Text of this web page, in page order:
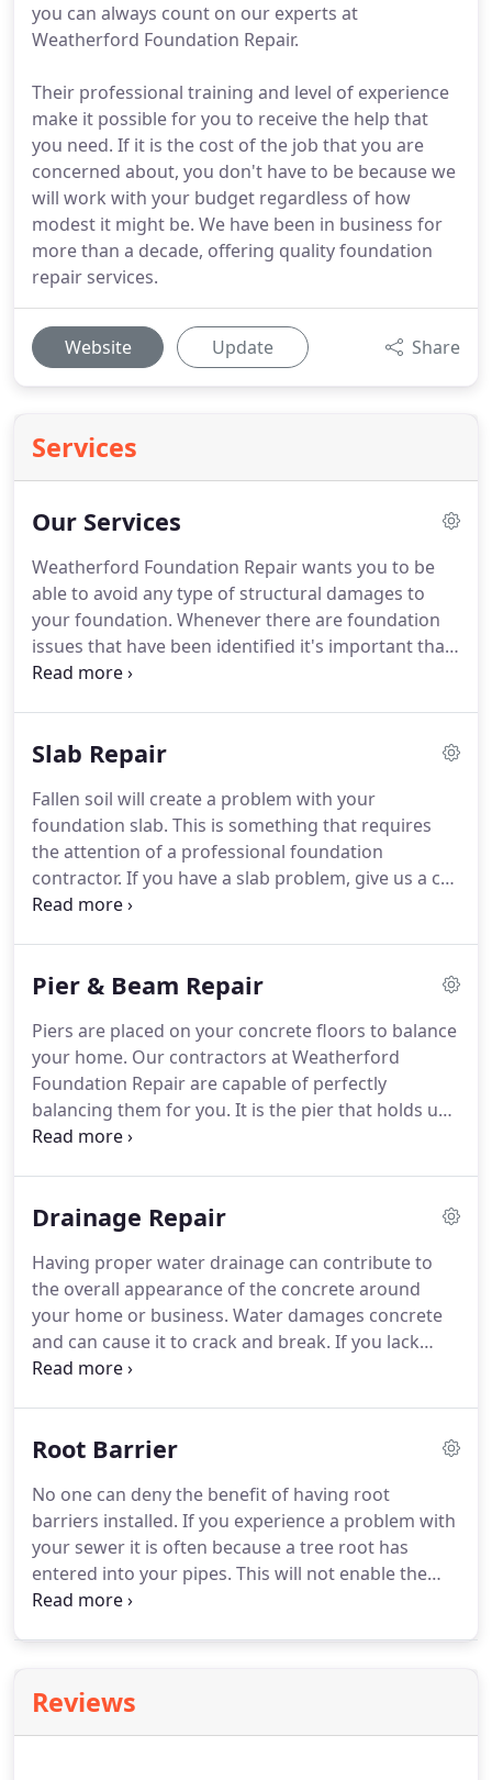
you can always count on our experts at
Weatherford Foundation Repair.
Their professional training and level of experience
make it possible for you to receive the help that
you need. If it is the cost of the job that you are
concerned about, you don't have to be because we
will work with your budget regardless of how
modest it might be. We have been in business for
more than a decade, offering quality foundation
repair services.
Website Update Share
Services
Our Services
Weatherford Foundation Repair wants you to be
able to avoid any type of structural damages to
your foundation. Whenever there are foundation
issues that have been identified it's important that
you have the problem resolved as soon as possible.
Slab Repair
Fallen soil will create a problem with your
foundation slab. This is something that requires
the attention of a professional foundation
contractor. If you have a slab problem, give us a call
at Weatherford Foundation Repair in Weatherford,
Pier & Beam Repair
Piers are placed on your concrete floors to balance
your home. Our contractors at Weatherford
Foundation Repair are capable of perfectly
balancing them for you. It is the pier that holds up
the beams and the beams hold the home's
your floors then they will be able to effectively
Drainage Repair
Having proper water drainage can contribute to
the overall appearance of the concrete around
your home or business. Water damages concrete
and can cause it to crack and break. If you lack
proper drainage it is sure to weaken the base layer
Root Barrier
No one can deny the benefit of having root
barriers installed. If you experience a problem with
your sewer it is often because a tree root has
entered into your pipes. This will not enable the
sewage to flow away from your home. It will begin
Reviews